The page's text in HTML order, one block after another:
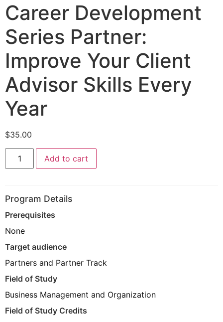
Career Development
Series Partner:
Improve Your Client
Advisor Skills Every
Year
$35.00
Add to cart
Program Details
Prerequisites
None
Target audience
Partners and Partner Track
Field of Study
Business Management and Organization
Field of Study Credits